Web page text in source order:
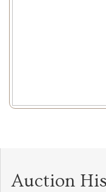
Auction